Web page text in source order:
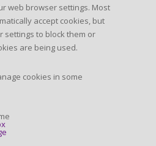
web browser settings. Most
accept cookies, but
settings to block them or
are being used.
cookies in some